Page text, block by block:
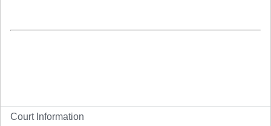
Court Information